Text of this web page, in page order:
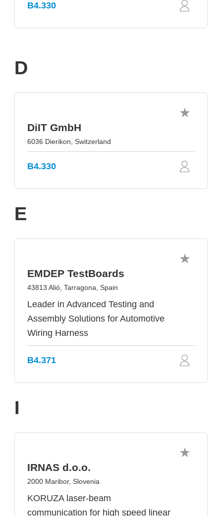
B4.330
D
DiIT GmbH
6036 Dierikon, Switzerland
B4.330
E
EMDEP TestBoards
43813 Alió, Tarragona, Spain
Leader in Advanced Testing and
Assembly Solutions for Automotive
Wiring Harness
B4.371
I
IRNAS d.o.o.
2000 Maribor, Slovenia
KORUZA laser-beam
communication for high speed linear